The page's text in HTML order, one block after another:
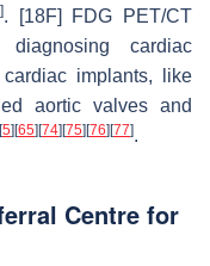
]. [18F] FDG PET/CT
cardiac
implants, like
aortic valves and
[5] [65] [74] [75] [76] [77].
Centre for